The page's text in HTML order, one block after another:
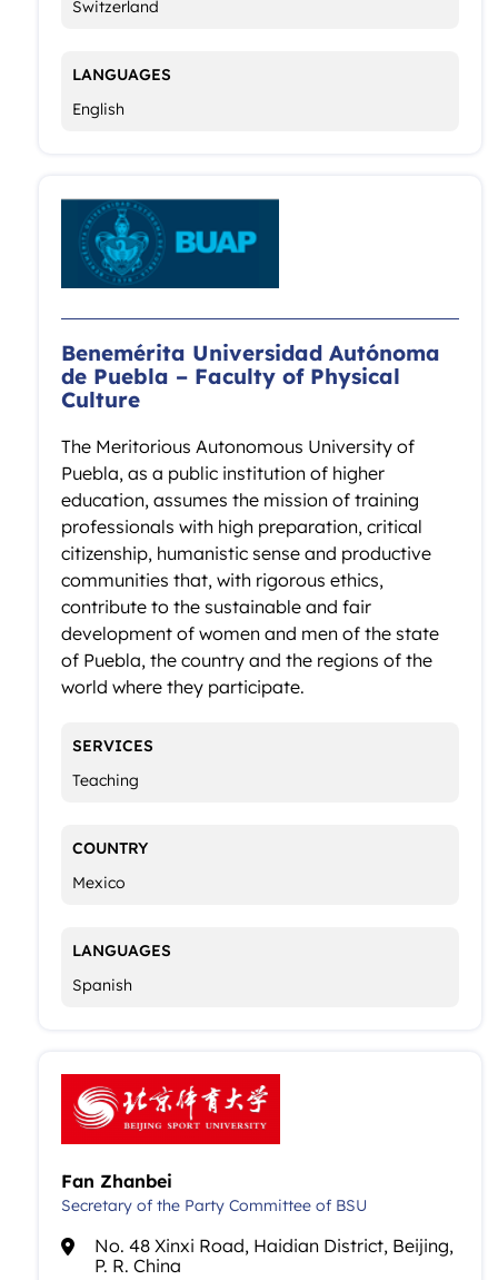
Switzerland
LANGUAGES
English
Benemérita Universidad Autónoma
de Puebla – Faculty of Physical
Culture
The Meritorious Autonomous University of
Puebla, as a public institution of higher
education, assumes the mission of training
professionals with high preparation, critical
citizenship, humanistic sense and productive
communities that, with rigorous ethics,
contribute to the sustainable and fair
development of women and men of the state
of Puebla, the country and the regions of the
world where they participate.
SERVICES
Teaching
COUNTRY
Mexico
LANGUAGES
Spanish
Fan Zhanbei
Secretary of the Party Committee of BSU
No. 48 Xinxi Road, Haidian District, Beijing,
P. R. China